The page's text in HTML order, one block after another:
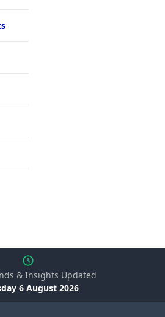
& Insights Updated
6 August 2026